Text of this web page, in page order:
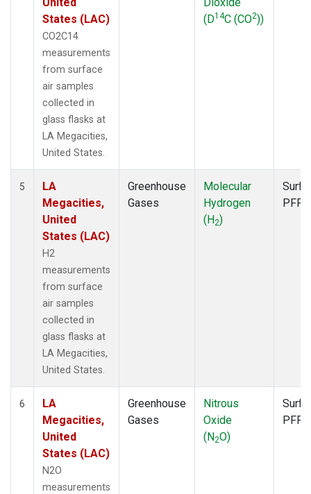
States (LAC)
CO2C14
measurements
from surface
air samples
collected in
glass flasks at
LA Megacities,
United States.
(D14C (CO2))
5
LA
Megacities,
United
States (LAC)
H2
measurements
from surface
air samples
collected in
glass flasks at
LA Megacities,
United States.
Greenhouse
Gases
Molecular
Hydrogen
(H2)
PFP
6
LA
Megacities,
United
States (LAC)
N2O
measurements
Greenhouse
Gases
Nitrous
Oxide
(N2O)
PFP